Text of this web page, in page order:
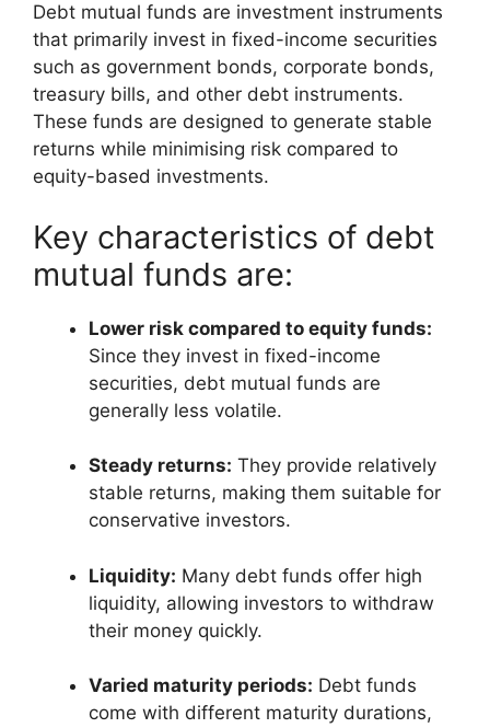
Debt mutual funds are investment instruments
that primarily invest in fixed-income securities
such as government bonds, corporate bonds,
treasury bills, and other debt instruments.
These funds are designed to generate stable
returns while minimising risk compared to
equity-based investments.
Key characteristics of debt
mutual funds are:
Lower risk compared to equity funds:
Since they invest in fixed-income
securities, debt mutual funds are
generally less volatile.
Steady returns: They provide relatively
stable returns, making them suitable for
conservative investors.
Liquidity: Many debt funds offer high
liquidity, allowing investors to withdraw
their money quickly.
Varied maturity periods: Debt funds
come with different maturity durations,